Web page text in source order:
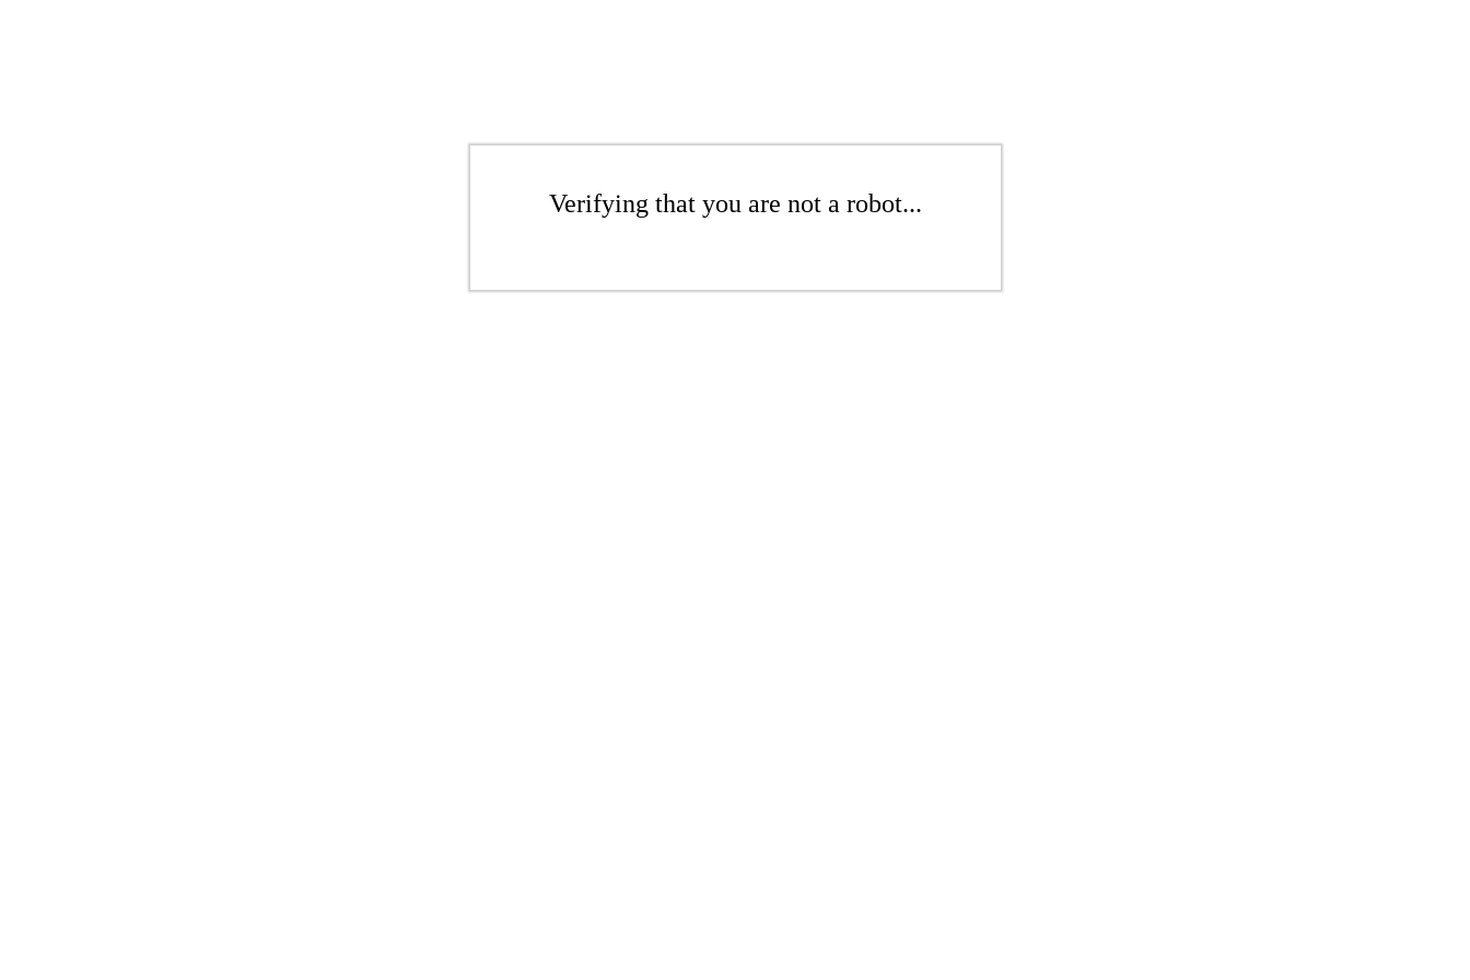
Verifying that you are not a robot...